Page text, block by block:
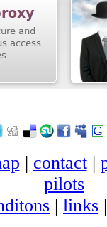
| contact|
pilots
| links